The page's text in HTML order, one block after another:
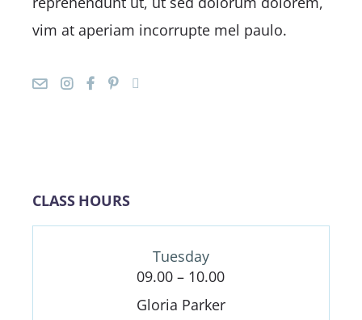
vim at aperiam incorrupte mel paulo.
CLASS HOURS
Tuesday
09.00 – 10.00
Gloria Parker